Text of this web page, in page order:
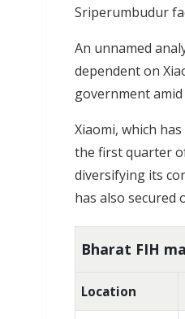
Sriperumbudur
An unnamed
dependent on
government
Xiaomi, which
the first quarter
diversifying its
has also secured
Bharat FIH
Location